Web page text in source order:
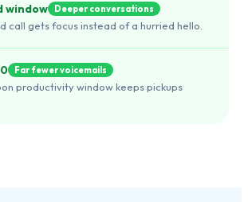
window Deeper conversations
call gets focus instead of a hurried hello.
Far fewer voicemails
productivity window keeps pickups